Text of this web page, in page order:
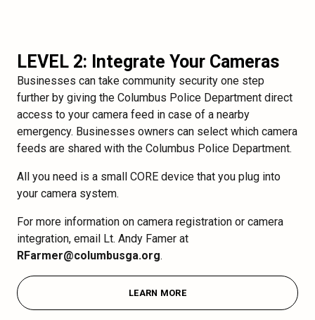
LEVEL 2: Integrate Your Cameras
Businesses can take community security one step
further by giving the Columbus Police Department direct
access to your camera feed in case of a nearby
emergency. Businesses owners can select which camera
feeds are shared with the Columbus Police Department.
All you need is a small CORE device that you plug into
your camera system.
For more information on camera registration or camera
integration, email Lt. Andy Famer at
RFarmer@columbusga.org.
LEARN MORE